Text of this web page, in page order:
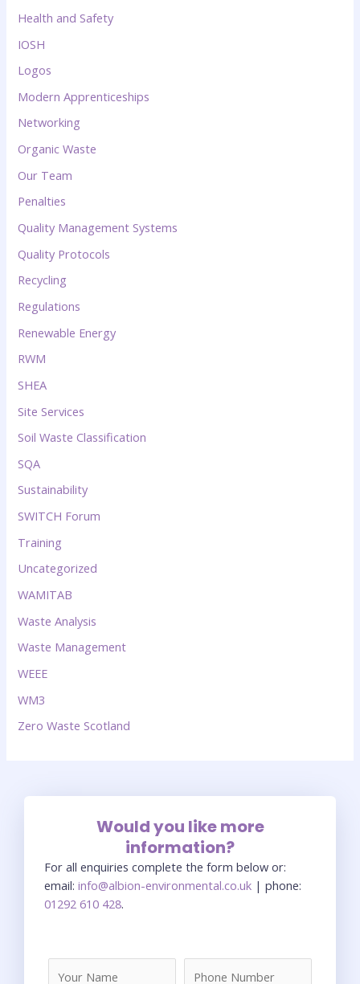
Health and Safety
IOSH
Logos
Modern Apprenticeships
Networking
Organic Waste
Our Team
Penalties
Quality Management Systems
Quality Protocols
Recycling
Regulations
Renewable Energy
RWM
SHEA
Site Services
Soil Waste Classification
SQA
Sustainability
SWITCH Forum
Training
Uncategorized
WAMITAB
Waste Analysis
Waste Management
WEEE
WM3
Zero Waste Scotland
Would you like more
information?
For all enquiries complete the form below or:
email: info@albion-environmental.co.uk | phone:
01292 610 428.